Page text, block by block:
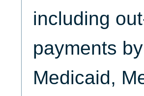
including
payments
Medicaid,